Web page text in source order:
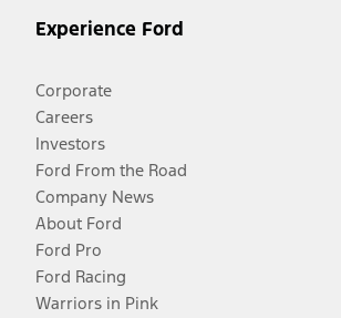
Experience Ford
Corporate
Careers
Investors
Ford From the Road
Company News
About Ford
Ford Pro
Ford Racing
Warriors in Pink